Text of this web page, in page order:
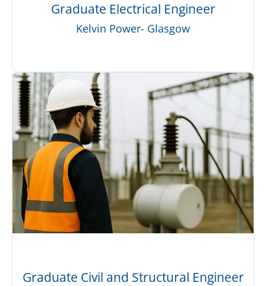
Graduate Electrical Engineer
Kelvin Power- Glasgow
Graduate Civil and Structural Engineer